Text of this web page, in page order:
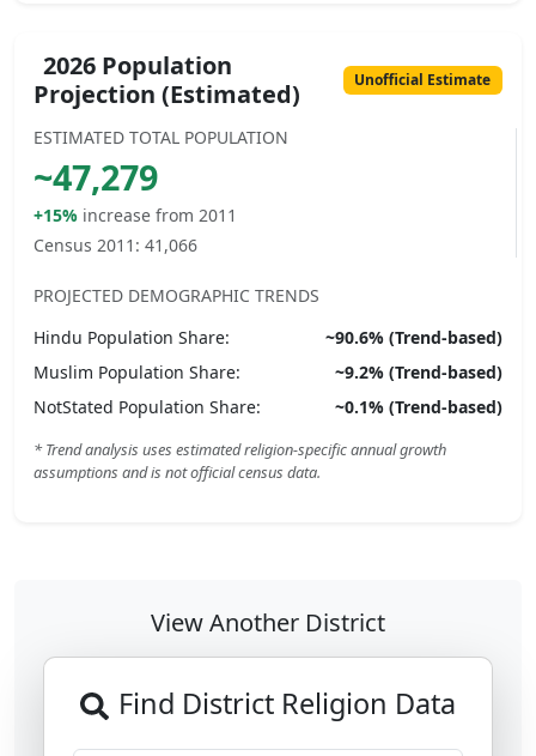
2026 Population
Projection (Estimated)
Unofficial Estimate
ESTIMATED TOTAL POPULATION
~47,279
+15% increase from 2011
Census 2011: 41,066
PROJECTED DEMOGRAPHIC TRENDS
Hindu Population Share: ~90.6% (Trend-based)
Muslim Population Share: ~9.2% (Trend-based)
NotStated Population Share: ~0.1% (Trend-based)
* Trend analysis uses estimated religion-specific annual growth
assumptions and is not official census data.
View Another District
Find District Religion Data